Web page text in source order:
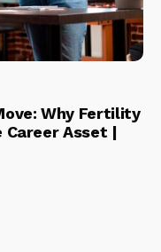
Why Fertility
Asset |